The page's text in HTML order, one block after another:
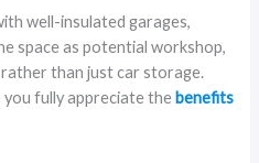
well-insulated garages,
space as potential workshop,
than just car storage.
you fully appreciate thebenefits